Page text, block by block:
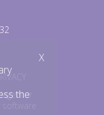
the
X